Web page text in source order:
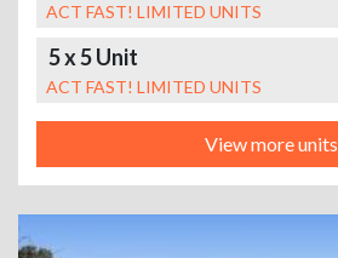
ACT FAST! LIMITED UNITS
5 x 5 Unit
ACT FAST! LIMITED UNITS
View more units